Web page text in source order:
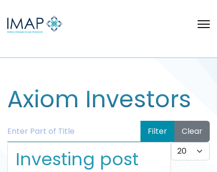
Axiom Investors
Enter Part of Title Filter
Clear
Display #
Investing post